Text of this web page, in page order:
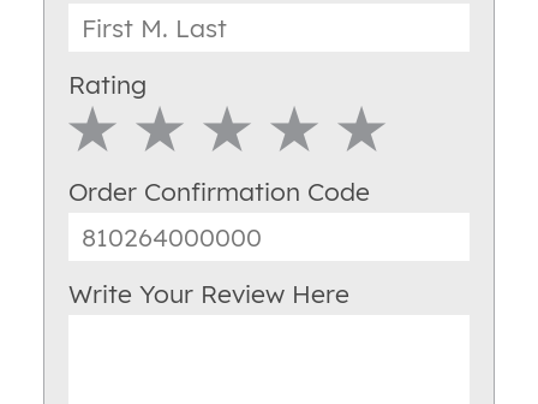
Rating
1 Star 2 Star 3 Star 4 Star
Order Confirmation Code
Write Your Review Here